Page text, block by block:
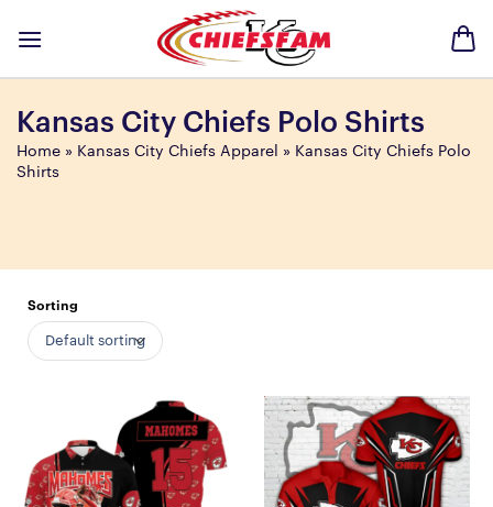
Kansas City Chiefs Polo Shirts
Home» Kansas City Chiefs Apparel » Kansas City Chiefs Polo
Shirts
Sorting
Default sorting